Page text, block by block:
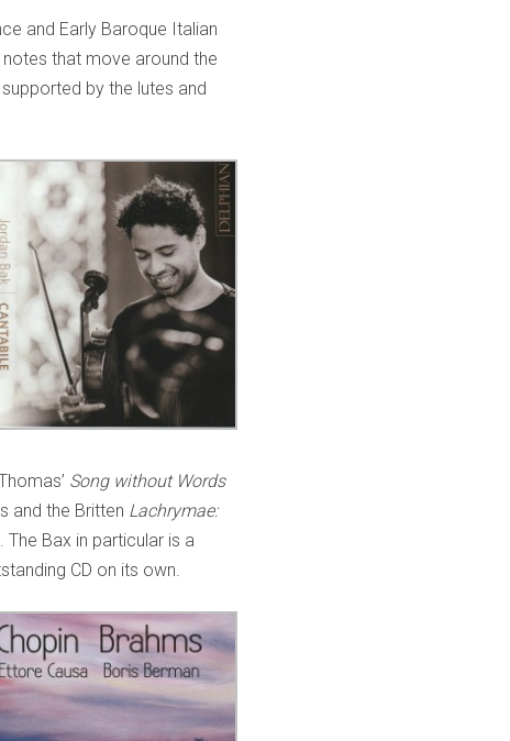
and Early Baroque Italian
that move around the
by the lutes and
Song without Words
and the Britten Lachrymae:
Bax in particular is a
CD on its own.